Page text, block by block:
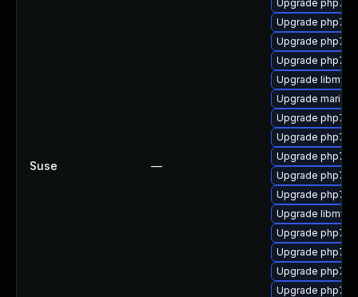
Suse —
Upgrade php7-
Upgrade php7-
Upgrade php7-
Upgrade php7-
Upgrade
Upgrade
Upgrade php7-
Upgrade php7-
Upgrade php7-
Upgrade php7-
Upgrade php7-
Upgrade
Upgrade php7-
Upgrade php7-
Upgrade php7-
Upgrade php7-